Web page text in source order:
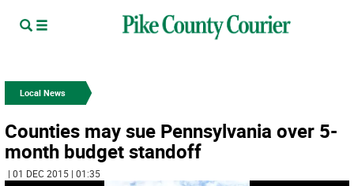
Local News
Counties may sue Pennsylvania over 5-
month budget standoff
| 01 DEC 2015 | 01:35